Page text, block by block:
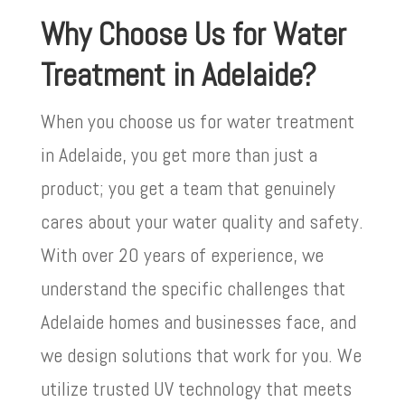
Why Choose Us for Water
Treatment in Adelaide?
When you choose us for water treatment
in Adelaide, you get more than just a
product; you get a team that genuinely
cares about your water quality and safety.
With over 20 years of experience, we
understand the specific challenges that
Adelaide homes and businesses face, and
we design solutions that work for you. We
utilize trusted UV technology that meets